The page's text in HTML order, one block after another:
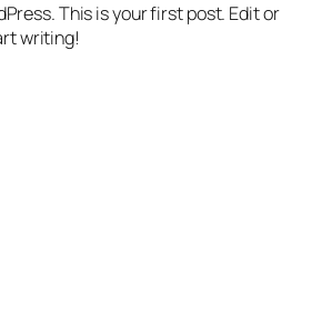
This is your first post. Edit or
writing!